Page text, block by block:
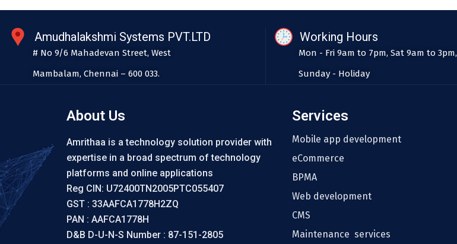
Amudhalakshmi Systems PVT.LTD
# No 9/6 Mahadevan Street, West
Mambalam, Chennai – 600 033.
Working Hours
Mon - Fri 9am to 7pm, Sat 9am to 3pm,
Sunday - Holiday
About Us
Amrithaa is a technology solution provider with
expertise in a broad spectrum of technology
platforms and online applications
Reg CIN: U72400TN2005PTC055407
GST : 33AAFCA1778H2ZQ
PAN : AAFCA1778H
D&B D-U-N-S Number : 87-151-2805
Services
Mobile app development
eCommerce
BPMA
Web development
CMS
Maintenance services